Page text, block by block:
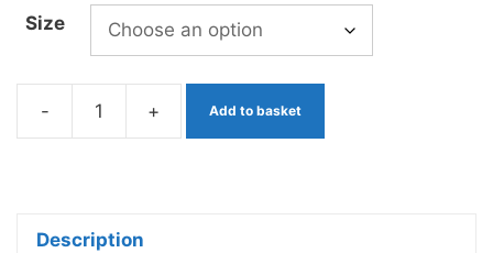
Size
- + Add to basket
Description